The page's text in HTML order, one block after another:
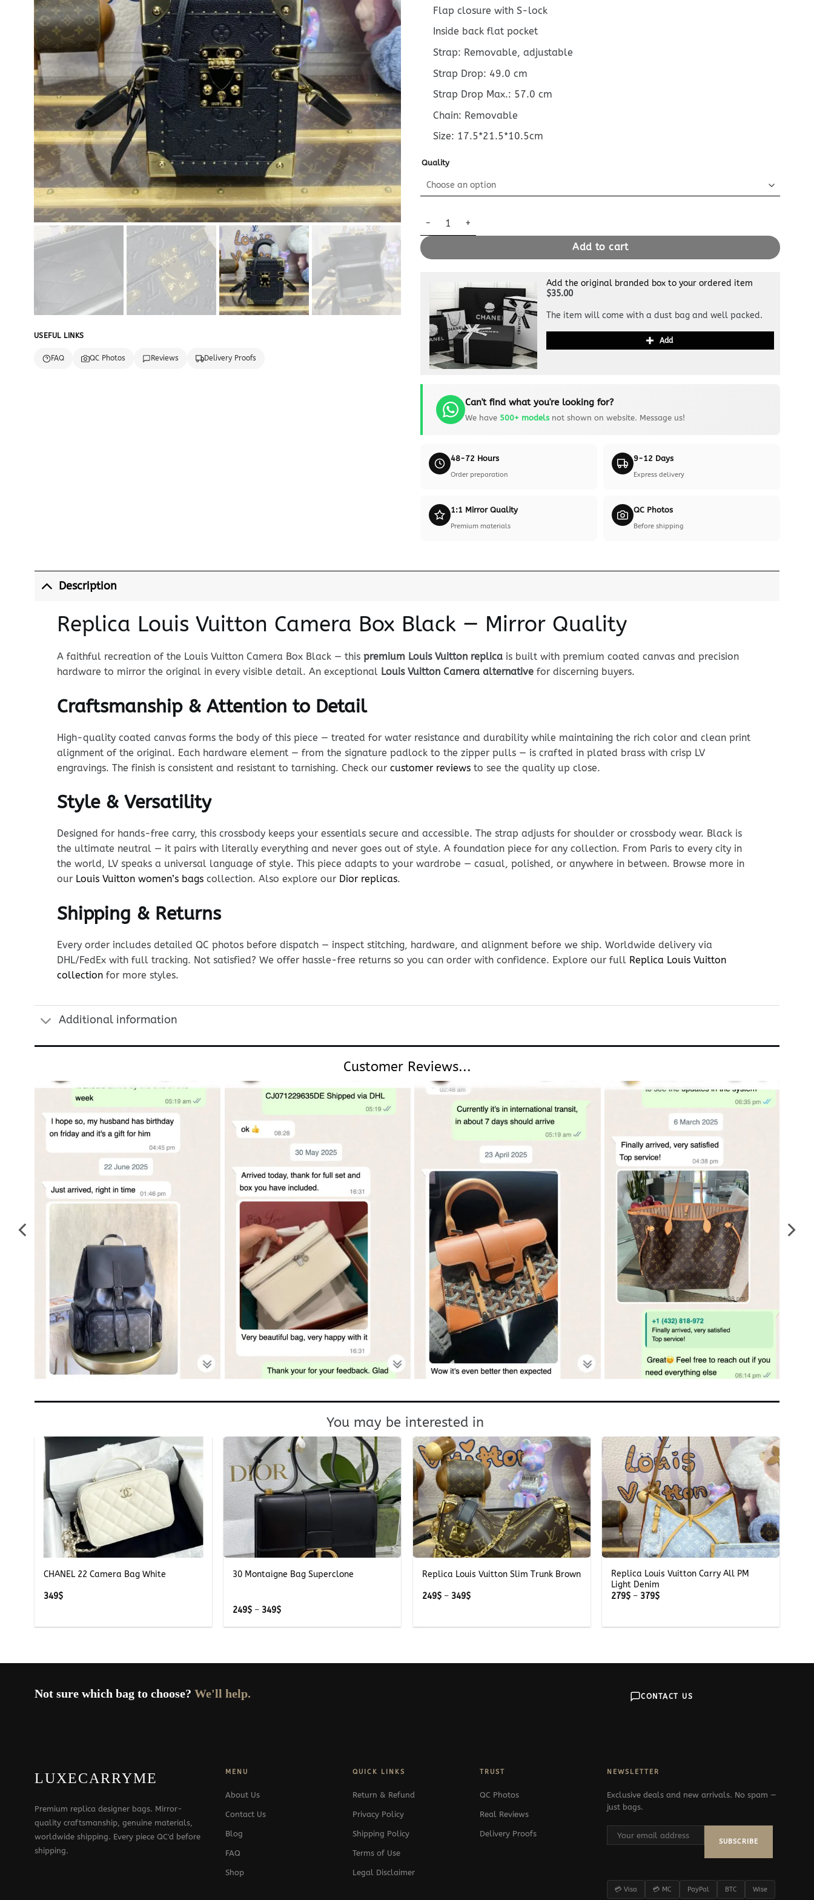
USEFUL LINKS
FAQ QC Photos Reviews Delivery Proofs
Flap closure with S-lock
Inside back flat pocket
Strap: Removable, adjustable
Strap Drop: 49.0 cm
Strap Drop Max.: 57.0 cm
Chain: Removable
Size: 17.5*21.5*10.5cm
Quality
Replica Louis Vuitton Camera Box Black quantity
Add to cart
Add the original branded box to your ordered item
$35.00
The item will come with a dust bag and well packed.
Add
Can't find what you're looking for?
We have 500+ modelsnot shown on website. Message us!
48-72 Hours
Order preparation
9-12 Days
Express delivery
1:1 Mirror Quality
Premium materials
QC Photos
Before shipping
Description
Replica Louis Vuitton Camera Box Black — Mirror Quality
A faithful recreation of the Louis Vuitton Camera Box Black — this premium Louis Vuitton replicais built with premium coated canvas and precision
hardware to mirror the original in every visible detail. An exceptional Louis Vuitton Camera alternativefor discerning buyers.
Craftsmanship & Attention to Detail
High-quality coated canvas forms the body of this piece — treated for water resistance and durability while maintaining the rich color and clean print
alignment of the original. Each hardware element — from the signature padlock to the zipper pulls — is crafted in plated brass with crisp LV
engravings. The finish is consistent and resistant to tarnishing. Check our customer reviewsto see the quality up close.
Style & Versatility
Designed for hands-free carry, this crossbody keeps your essentials secure and accessible. The strap adjusts for shoulder or crossbody wear. Black is
the ultimate neutral — it pairs with literally everything and never goes out of style. A foundation piece for any collection. From Paris to every city in
the world, LV speaks a universal language of style. This piece adapts to your wardrobe — casual, polished, or anywhere in between. Browse more in
our Louis Vuitton women’s bagscollection. Also explore our Dior replicas.
Shipping & Returns
Every order includes detailed QC photos before dispatch — inspect stitching, hardware, and alignment before we ship. Worldwide delivery via
DHL/FedEx with full tracking. Not satisfied? We offer hassle-free returns so you can order with confidence. Explore our full Replica Louis Vuitton
collectionfor more styles.
Additional information
Customer Reviews...
You may be interested in
CHANEL 22 Camera Bag White
349$
+
30 Montaigne Bag Superclone
249$ – 349$Price
249$
+
Replica Louis Vuitton Slim Trunk Brown
249$ – 349$Price
349$
+
Replica Louis Vuitton Carry All PM
Light Denim
279$ – 379$Price
379$
Not sure which bag to choose? We'll help. CONTACT US
LUXECARRYME
Premium replica designer bags. Mirror-
quality craftsmanship, genuine materials,
worldwide shipping. Every piece QC'd before
shipping.
MENU
About Us
Contact Us
Blog
FAQ
Shop
QUICK LINKS
Return & Refund
Privacy Policy
Shipping Policy
Terms of Use
Legal Disclaimer
TRUST
QC Photos
Real Reviews
Delivery Proofs
NEWSLETTER
Exclusive deals and new arrivals. No spam —
just bags.
SUBSCRIBE
💳 Visa 💳 MC PayPal BTC Wise